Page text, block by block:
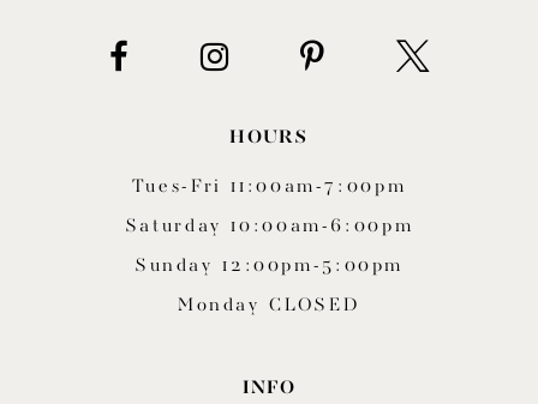
HOURS
Tues-Fri 11:00am-7:00pm
Saturday 10:00am-6:00pm
Sunday 12:00pm-5:00pm
Monday CLOSED
INFO